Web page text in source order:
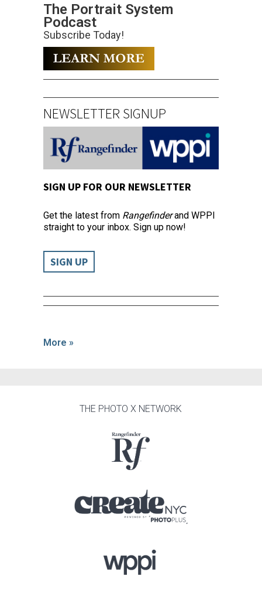
The Portrait System
Podcast
Subscribe Today!
NEWSLETTER SIGNUP
SIGN UP FOR OUR NEWSLETTER
Get the latest from Rangefinderand WPPI
straight to your inbox. Sign up now!
SIGN UP
More »
THE PHOTO X NETWORK